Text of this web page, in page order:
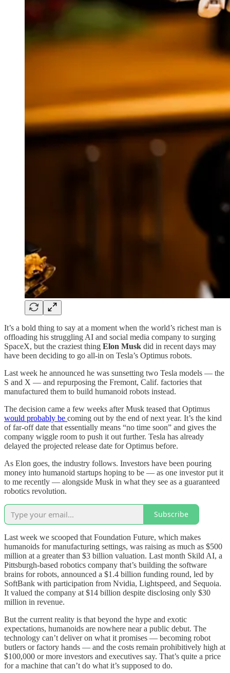
It’s a bold thing to say at a moment when the world’s richest man is
offloading his struggling AI and social media company to surging
SpaceX, but the craziest thing Elon Musk did in recent days may
have been deciding to go all-in on Tesla’s Optimus robots.
Last week he announced he was sunsetting two Tesla models — the
S and X — and repurposing the Fremont, Calif. factories that
manufactured them to build humanoid robots instead.
The decision came a few weeks after Musk teased that Optimus
would probably be coming out by the end of next year. It’s the kind
of far-off date that essentially means “no time soon” and gives the
company wiggle room to push it out further. Tesla has already
delayed the projected release date for Optimus before.
As Elon goes, the industry follows. Investors have been pouring
money into humanoid startups hoping to be — as one investor put it
to me recently — alongside Musk in what they see as a guaranteed
robotics revolution.
Subscribe
Last week we scooped that Foundation Future, which makes
humanoids for manufacturing settings, was raising as much as $500
million at a greater than $3 billion valuation. Last month Skild AI, a
Pittsburgh-based robotics company that’s building the software
brains for robots, announced a $1.4 billion funding round, led by
SoftBank with participation from Nvidia, Lightspeed, and Sequoia.
It valued the company at $14 billion despite disclosing only $30
million in revenue.
But the current reality is that beyond the hype and exotic
expectations, humanoids are nowhere near a public debut. The
technology can’t deliver on what it promises — becoming robot
butlers or factory hands — and the costs remain prohibitively high at
$100,000 or more investors and executives say. That’s quite a price
for a machine that can’t do what it’s supposed to do.